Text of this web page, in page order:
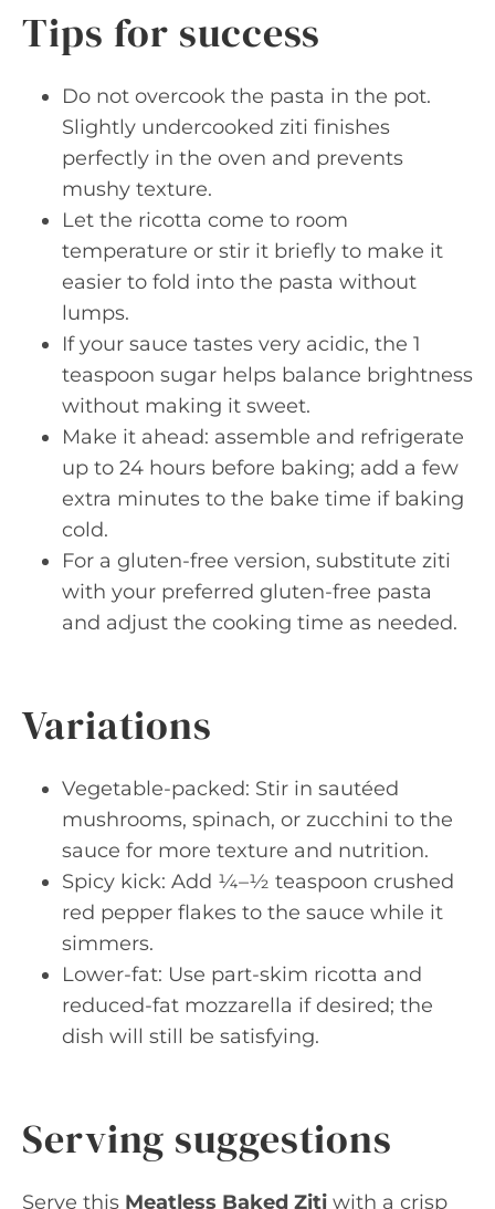
Tips for success
Do not overcook the pasta in the pot.
Slightly undercooked ziti finishes
perfectly in the oven and prevents
mushy texture.
Let the ricotta come to room
temperature or stir it briefly to make it
easier to fold into the pasta without
lumps.
If your sauce tastes very acidic, the 1
teaspoon sugar helps balance brightness
without making it sweet.
Make it ahead: assemble and refrigerate
up to 24 hours before baking; add a few
extra minutes to the bake time if baking
cold.
For a gluten-free version, substitute ziti
with your preferred gluten-free pasta
and adjust the cooking time as needed.
Variations
Vegetable-packed: Stir in sautéed
mushrooms, spinach, or zucchini to the
sauce for more texture and nutrition.
Spicy kick: Add ¼–½ teaspoon crushed
red pepper flakes to the sauce while it
simmers.
Lower-fat: Use part-skim ricotta and
reduced-fat mozzarella if desired; the
dish will still be satisfying.
Serving suggestions
Serve this Meatless Baked Ziti with a crisp